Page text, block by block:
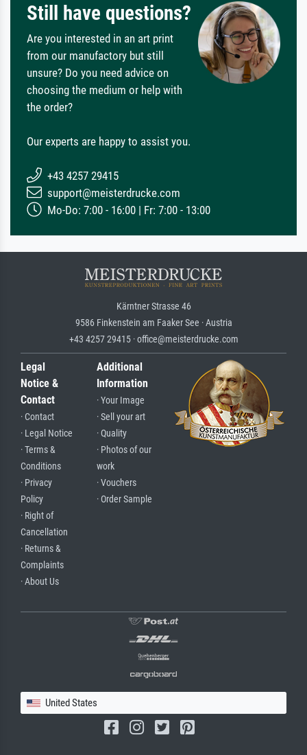
Still have questions?
Are you interested in an art print
from our manufactory but still
unsure? Do you need advice on
choosing the medium or help with
the order?
Our experts are happy to assist you.
+43 4257 29415
support@meisterdrucke.com
Mo-Do: 7:00 - 16:00 | Fr: 7:00 - 13:00
Kärntner Strasse 46
9586 Finkenstein am Faaker See · Austria
+43 4257 29415 · office@meisterdrucke.com
Legal
Notice &
Contact
· Contact
· Legal Notice
· Terms &
Conditions
· Privacy
Policy
· Right of
Cancellation
· Returns &
Complaints
· About Us
Additional
Information
· Your Image
· Sell your art
· Quality
· Photos of our
work
· Vouchers
· Order Sample
United States